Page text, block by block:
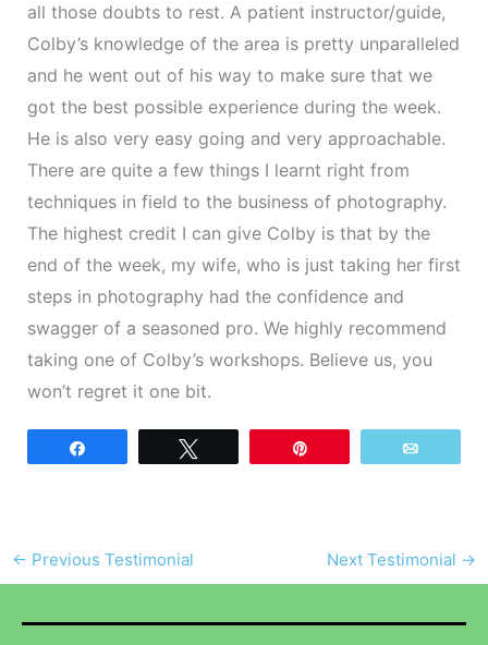
all those doubts to rest. A patient instructor/guide,
Colby’s knowledge of the area is pretty unparalleled
and he went out of his way to make sure that we
got the best possible experience during the week.
He is also very easy going and very approachable.
There are quite a few things I learnt right from
techniques in field to the business of photography.
The highest credit I can give Colby is that by the
end of the week, my wife, who is just taking her first
steps in photography had the confidence and
swagger of a seasoned pro. We highly recommend
taking one of Colby’s workshops. Believe us, you
won’t regret it one bit.
← Previous Testimonial Next Testimonial →